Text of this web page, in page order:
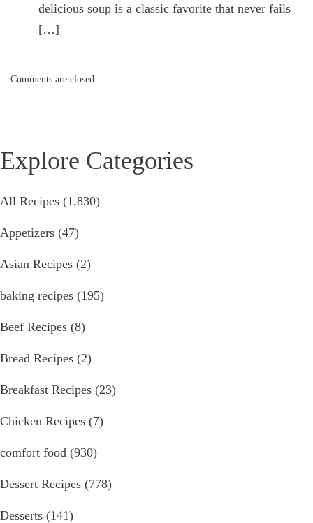
delicious soup is a classic favorite that never fails
[…]
Comments are closed.
Explore Categories
All Recipes (1,830)
Appetizers (47)
Asian Recipes (2)
baking recipes (195)
Beef Recipes (8)
Bread Recipes (2)
Breakfast Recipes (23)
Chicken Recipes (7)
comfort food (930)
Dessert Recipes (778)
Desserts (141)